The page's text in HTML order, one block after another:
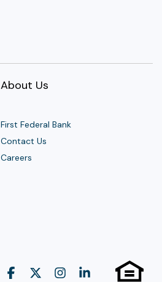
About Us
First Federal Bank
Contact Us
Careers
Facebook Instagram
Linkedin